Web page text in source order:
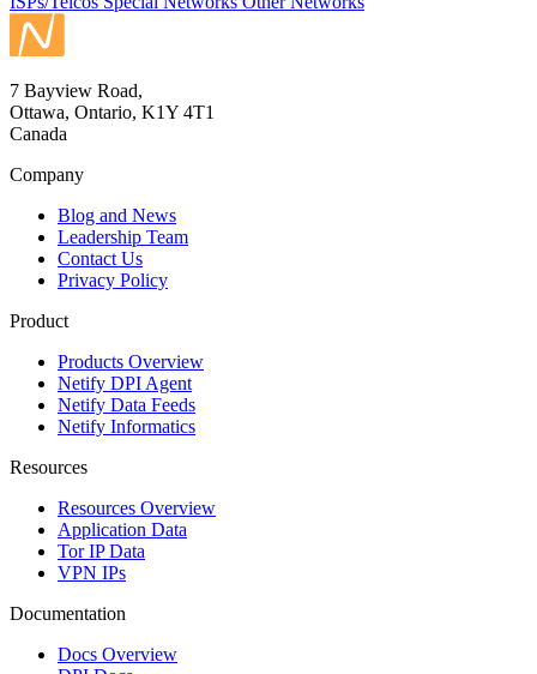
7 Bayview Road,
Ottawa, Ontario, K1Y 4T1
Canada
Company
Blog and News
Leadership Team
Contact Us
Privacy Policy
Product
Products Overview
Netify DPI Agent
Netify Data Feeds
Netify Informatics
Resources
Resources Overview
Application Data
Tor IP Data
VPN IPs
Documentation
Docs Overview